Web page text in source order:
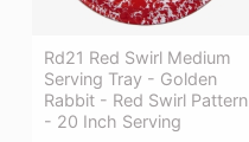
Rd21 Red Swirl Medium
Serving Tray - Golden
Rabbit - Red Swirl Pattern
- 20 Inch Serving